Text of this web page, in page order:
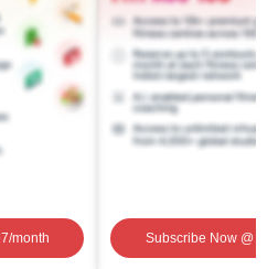
/month Subscribe Now@ ₹